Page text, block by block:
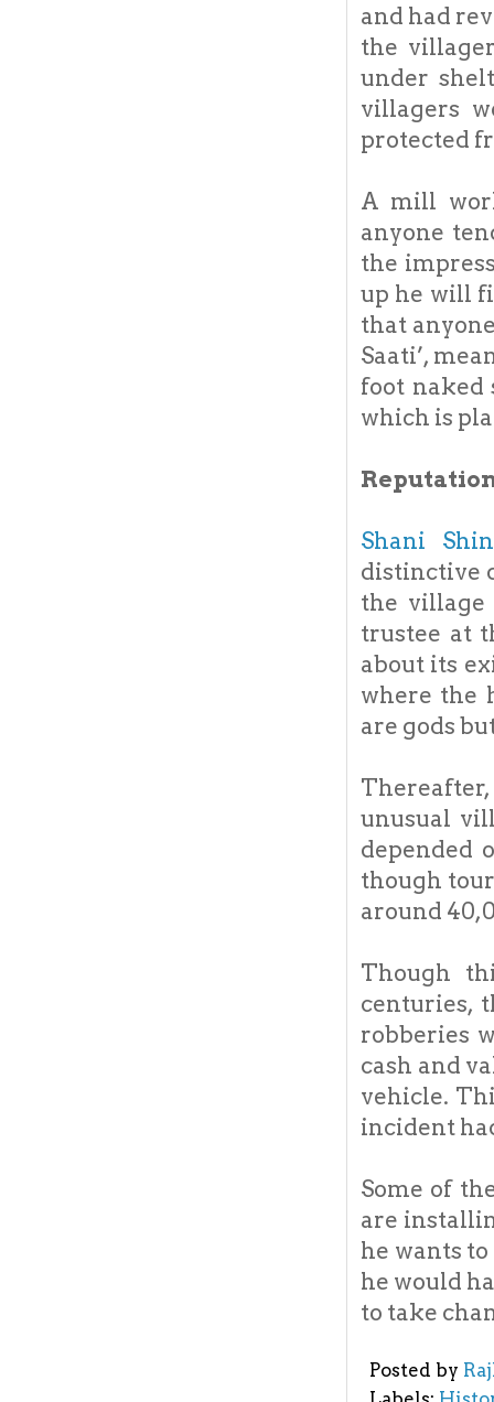
and had
the
under
villagers
protected
A mill
anyone
the
up he will
that
Saati’,
foot naked
which is
Shani
distinctive
the village
trustee at
about its
where the
are gods
unusual
depended
though
around
Though
centuries,
robberies
cash and
vehicle.
incident
Some of
are
he wants
he would
to take
Posted by